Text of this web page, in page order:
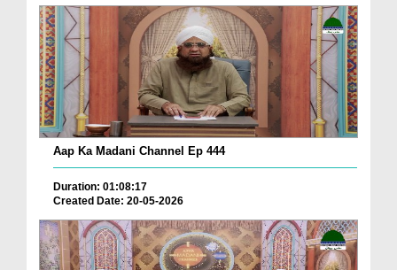
Aap Ka Madani Channel Ep 444
Duration: 01:08:17
Created Date: 20-05-2026